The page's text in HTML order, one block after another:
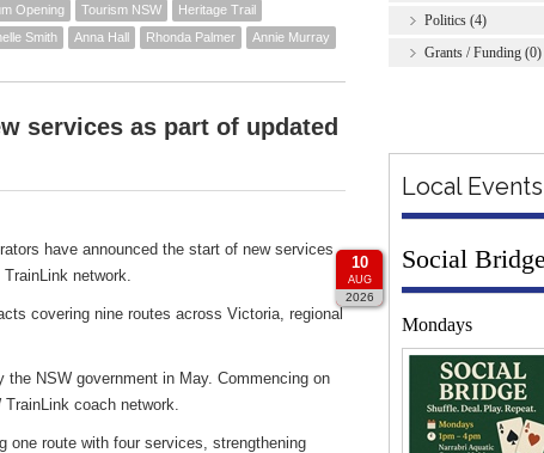
Opening Tourism NSW
Heritage Trail
Smith Anna Hall Rhonda Palmer
Annie Murray
services as part of updated
have announced the start of new services
network.
covering nine routes across Victoria, regional
NSW government in May. Commencing on
coach network.
one route with four services, strengthening
Politics (4)
Grants / Funding (0)
Local Events
10
AUG
2026
Social Bridge
Mondays